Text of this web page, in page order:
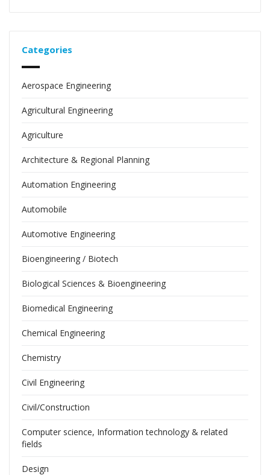
Categories
Aerospace Engineering
Agricultural Engineering
Agriculture
Architecture & Regional Planning
Automation Engineering
Automobile
Automotive Engineering
Bioengineering / Biotech
Biological Sciences & Bioengineering
Biomedical Engineering
Chemical Engineering
Chemistry
Civil Engineering
Civil/Construction
Computer science, Information technology & related
fields
Design